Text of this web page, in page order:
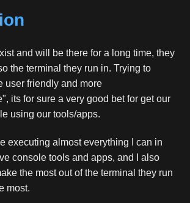
and will be there for a long time, they
the terminal they run in. Trying to
user friendly and more
its for sure a very good bet for get our
using our tools/apps.
executing almost everything I can in
console tools and apps, and I also
the most out of the terminal they run
most.